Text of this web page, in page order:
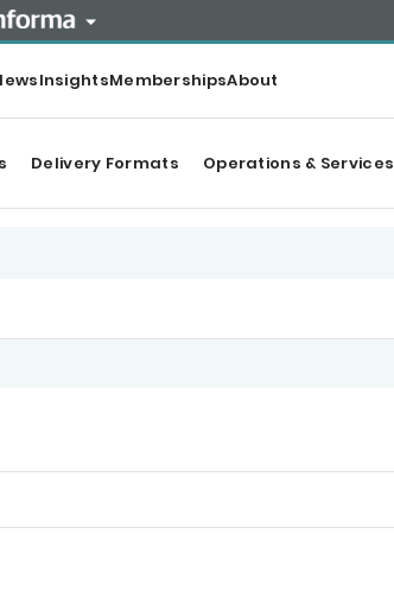
InsightsMembershipsAbout
Delivery Formats Operations & Services